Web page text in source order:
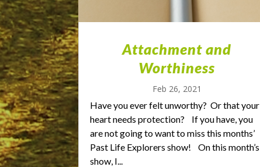
Attachment and
Worthiness
Feb 26, 2021
Have you ever felt unworthy? Or that your
heart needs protection? If you have, you
are not going to want to miss this months’
Past Life Explorers show! On this month’s
show, I...